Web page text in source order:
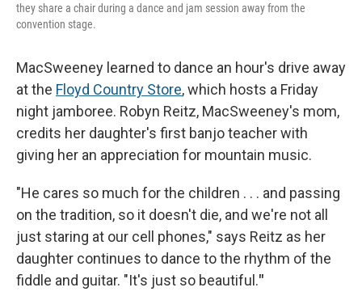
they share a chair during a dance and jam session away from the
convention stage.
MacSweeney learned to dance an hour's drive away
at the Floyd Country Store, which hosts a Friday
night jamboree. Robyn Reitz, MacSweeney's mom,
credits her daughter's first banjo teacher with
giving her an appreciation for mountain music.
"He cares so much for the children . . . and passing
on the tradition, so it doesn't die, and we're not all
just staring at our cell phones," says Reitz as her
daughter continues to dance to the rhythm of the
fiddle and guitar. "It's just so beautiful."